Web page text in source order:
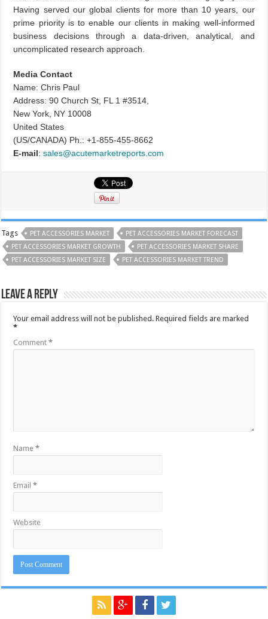
Having served our global clients for more than 10 years, our
prime priority is to enable our clients in making well-informed
business decisions through a data-driven, analytical, and
uncomplicated research approach.
Media Contact
Name: Chris Paul
Address: 90 Church St, FL 1 #3514,
New York, NY 10008
United States
(US/CANADA) Ph.: +1-855-455-8662
E-mail:sales@acutemarketreports.com
Tags PET ACCESSORIES MARKET
PET ACCESSORIES MARKET FORECAST
PET ACCESSORIES MARKET GROWTH
PET ACCESSORIES MARKET SHARE
PET ACCESSORIES MARKET SIZE
PET ACCESSORIES MARKET TREND
Leave a Reply
Your email address will not be published. Required fields are marked
*
Comment*
Name*
Email*
Website